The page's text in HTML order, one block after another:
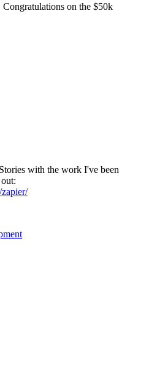
on the $50k
with the work I've been